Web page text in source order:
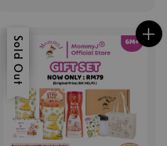
Sale
Sold Out